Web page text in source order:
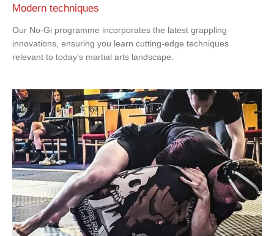
Modern techniques
Our No-Gi programme incorporates the latest grappling
innovations, ensuring you learn cutting-edge techniques
relevant to today's martial arts landscape.